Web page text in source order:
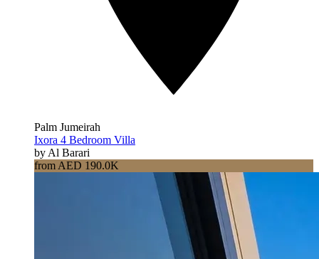
Palm Jumeirah
Ixora 4 Bedroom Villa
by Al Barari
from AED 190.0K